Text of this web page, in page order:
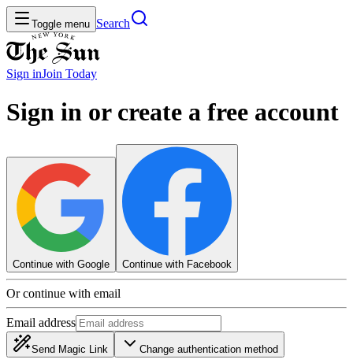
Toggle menu Search
Sign inJoin Today
Sign in or create a free account
Continue with Google Continue with Facebook
Or continue with email
Email address
Send Magic Link Change authentication method